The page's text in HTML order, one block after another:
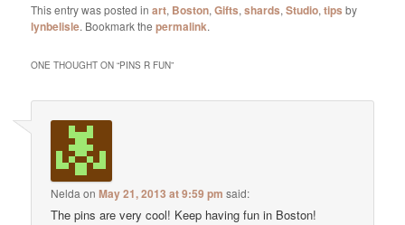
This entry was posted inart, Boston,Gifts,shards,Studio,tips by
lynbelisle. Bookmark thepermalink.
ONE THOUGHT ON “PINS R FUN”
Nelda onMay 21, 2013 at 9:59 pm said:
The pins are very cool! Keep having fun in Boston!